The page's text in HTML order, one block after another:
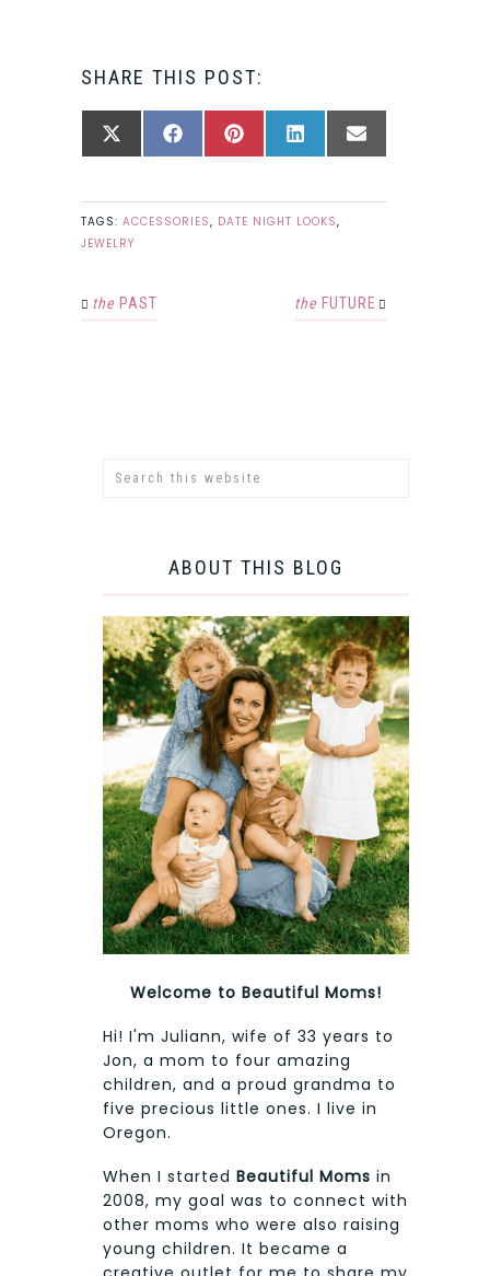
SHARE THIS POST:
SHARE
X
SHARE
FACEBOOKSHARE
PINTERESTSHARE
LINKEDINSHARE
EMAIL
TAGS: ACCESSORIES, DATE NIGHT LOOKS,
JEWELRY
the PAST the FUTURE
ABOUT THIS BLOG
Welcome to Beautiful Moms!
Hi! I'm Juliann, wife of 33 years to
Jon, a mom to four amazing
children, and a proud grandma to
five precious little ones. I live in
Oregon.
When I started Beautiful Moms in
2008, my goal was to connect with
other moms who were also raising
young children. It became a